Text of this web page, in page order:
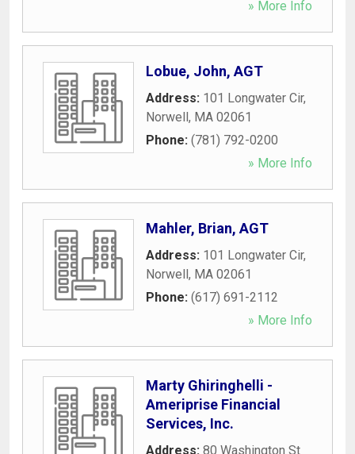
» More Info
Lobue, John, AGT
Address: 101 Longwater Cir,
Norwell, MA 02061
Phone: (781) 792-0200
» More Info
Mahler, Brian, AGT
Address: 101 Longwater Cir,
Norwell, MA 02061
Phone: (617) 691-2112
» More Info
Marty Ghiringhelli -
Ameriprise Financial
Services, Inc.
Address: 80 Washington St